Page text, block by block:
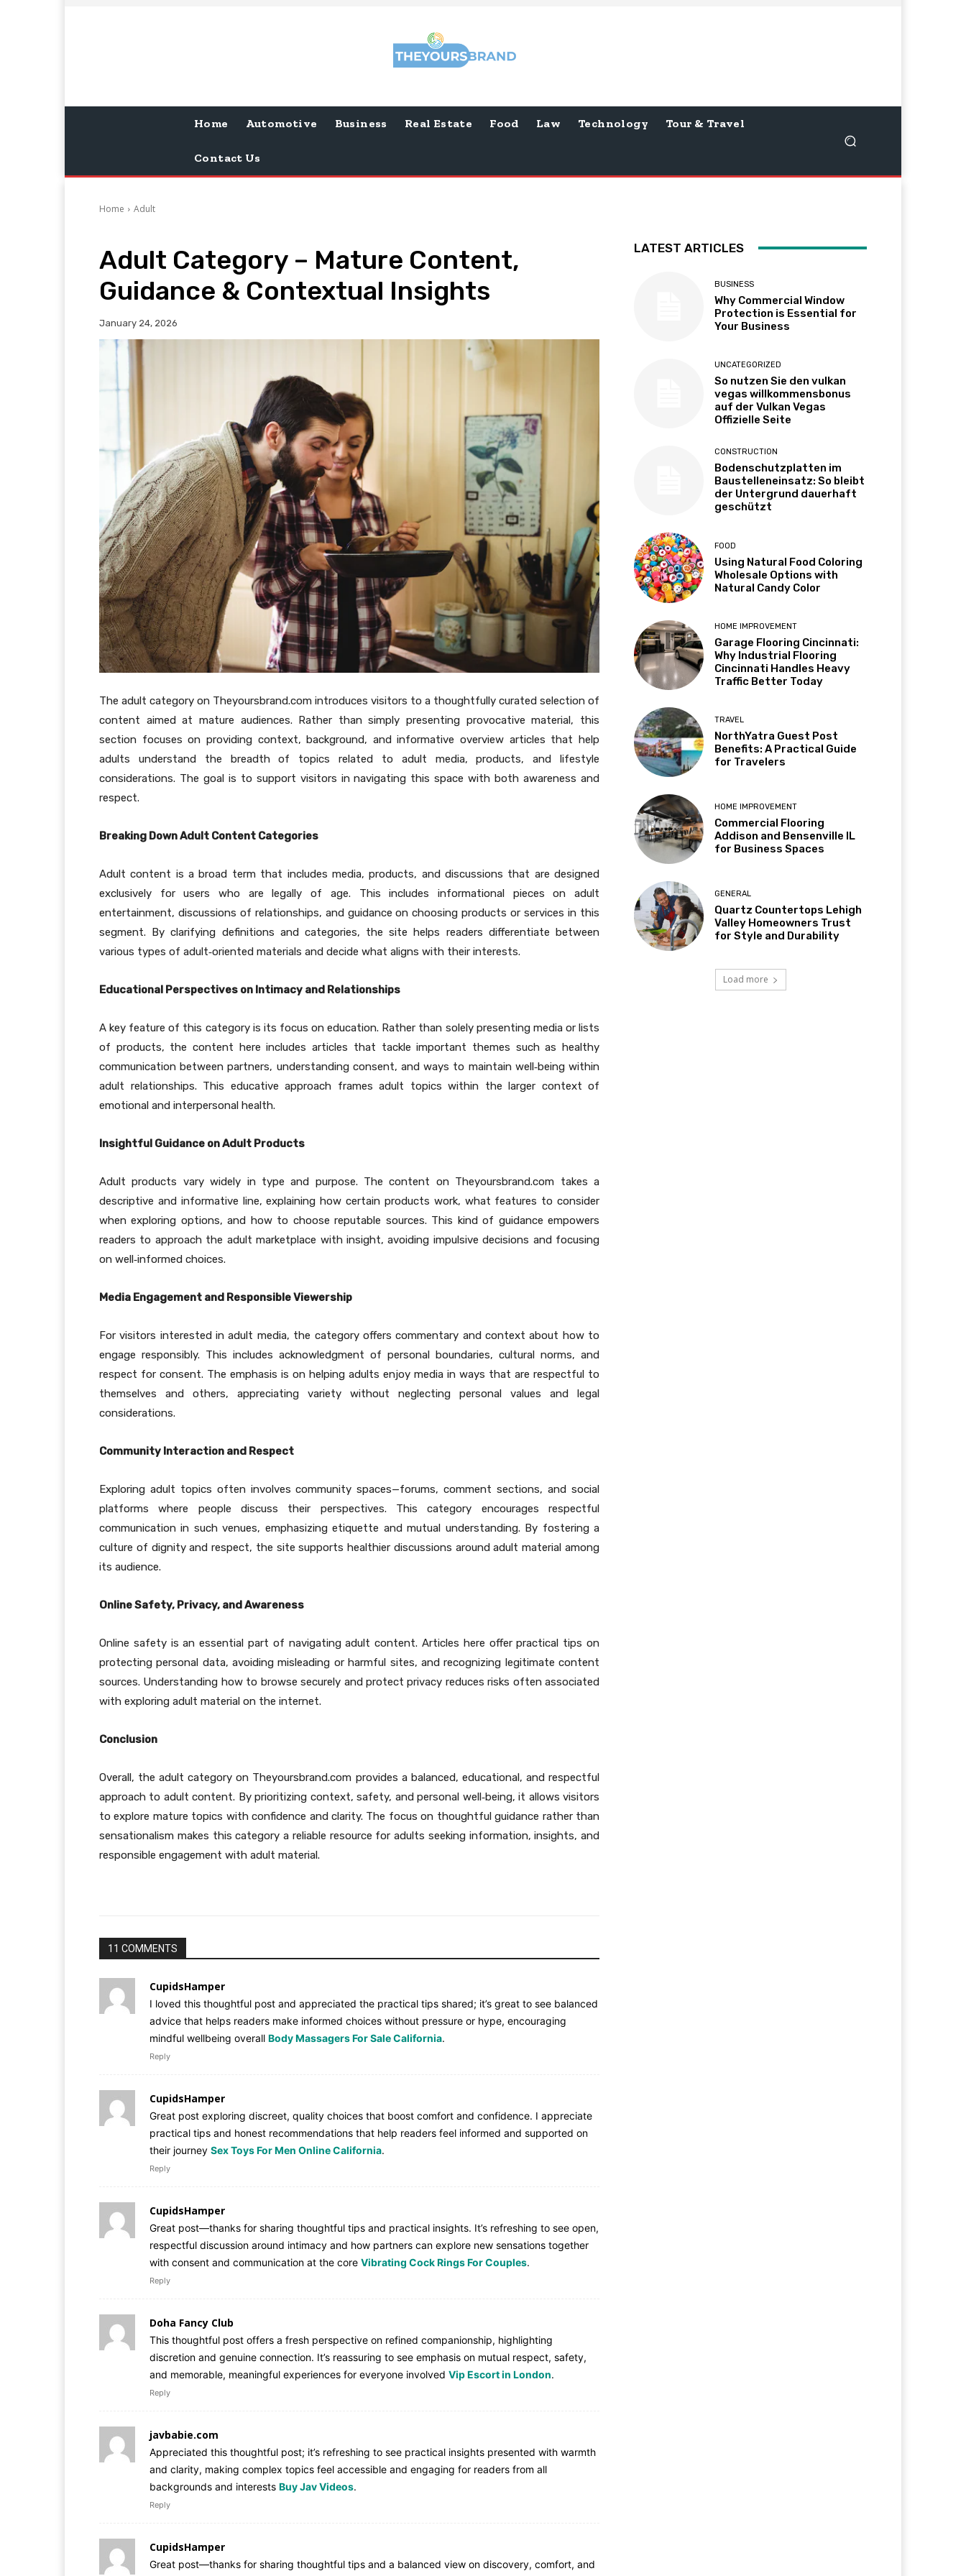
Home Automotive Business Real Estate Food Law Technology Tour & Travel
Contact Us
Home Adult
Adult Category – Mature Content,
Guidance & Contextual Insights
January 24, 2026
The adult category on Theyoursbrand.com introduces visitors to a thoughtfully curated selection of
content aimed at mature audiences. Rather than simply presenting provocative material, this
section focuses on providing context, background, and informative overview articles that help
adults understand the breadth of topics related to adult media, products, and lifestyle
considerations. The goal is to support visitors in navigating this space with both awareness and
respect.
Breaking Down Adult Content Categories
Adult content is a broad term that includes media, products, and discussions that are designed
exclusively for users who are legally of age. This includes informational pieces on adult
entertainment, discussions of relationships, and guidance on choosing products or services in this
segment. By clarifying definitions and categories, the site helps readers differentiate between
various types of adult‑oriented materials and decide what aligns with their interests.
Educational Perspectives on Intimacy and Relationships
A key feature of this category is its focus on education. Rather than solely presenting media or lists
of products, the content here includes articles that tackle important themes such as healthy
communication between partners, understanding consent, and ways to maintain well‑being within
adult relationships. This educative approach frames adult topics within the larger context of
emotional and interpersonal health.
Insightful Guidance on Adult Products
Adult products vary widely in type and purpose. The content on Theyoursbrand.com takes a
descriptive and informative line, explaining how certain products work, what features to consider
when exploring options, and how to choose reputable sources. This kind of guidance empowers
readers to approach the adult marketplace with insight, avoiding impulsive decisions and focusing
on well‑informed choices.
Media Engagement and Responsible Viewership
For visitors interested in adult media, the category offers commentary and context about how to
engage responsibly. This includes acknowledgment of personal boundaries, cultural norms, and
respect for consent. The emphasis is on helping adults enjoy media in ways that are respectful to
themselves and others, appreciating variety without neglecting personal values and legal
considerations.
Community Interaction and Respect
Exploring adult topics often involves community spaces—forums, comment sections, and social
platforms where people discuss their perspectives. This category encourages respectful
communication in such venues, emphasizing etiquette and mutual understanding. By fostering a
culture of dignity and respect, the site supports healthier discussions around adult material among
its audience.
Online Safety, Privacy, and Awareness
Online safety is an essential part of navigating adult content. Articles here offer practical tips on
protecting personal data, avoiding misleading or harmful sites, and recognizing legitimate content
sources. Understanding how to browse securely and protect privacy reduces risks often associated
with exploring adult material on the internet.
Conclusion
Overall, the adult category on Theyoursbrand.com provides a balanced, educational, and respectful
approach to adult content. By prioritizing context, safety, and personal well‑being, it allows visitors
to explore mature topics with confidence and clarity. The focus on thoughtful guidance rather than
sensationalism makes this category a reliable resource for adults seeking information, insights, and
responsible engagement with adult material.
11 COMMENTS
CupidsHamper
I loved this thoughtful post and appreciated the practical tips shared; it’s great to see balanced
advice that helps readers make informed choices without pressure or hype, encouraging
mindful wellbeing overall Body Massagers For Sale California.
Reply
CupidsHamper
Great post exploring discreet, quality choices that boost comfort and confidence. I appreciate
practical tips and honest recommendations that help readers feel informed and supported on
their journey Sex Toys For Men Online California.
Reply
CupidsHamper
Great post—thanks for sharing thoughtful tips and practical insights. It’s refreshing to see open,
respectful discussion around intimacy and how partners can explore new sensations together
with consent and communication at the core Vibrating Cock Rings For Couples.
Reply
Doha Fancy Club
This thoughtful post offers a fresh perspective on refined companionship, highlighting
discretion and genuine connection. It’s reassuring to see emphasis on mutual respect, safety,
and memorable, meaningful experiences for everyone involved Vip Escort in London.
Reply
javbabie.com
Appreciated this thoughtful post; it’s refreshing to see practical insights presented with warmth
and clarity, making complex topics feel accessible and engaging for readers from all
backgrounds and interests Buy Jav Videos.
Reply
CupidsHamper
Great post—thanks for sharing thoughtful tips and a balanced view on discovery, comfort, and
LATEST ARTICLES
BUSINESS
Why Commercial Window
Protection is Essential for
Your Business
UNCATEGORIZED
So nutzen Sie den vulkan
vegas willkommensbonus
auf der Vulkan Vegas
Offizielle Seite
CONSTRUCTION
Bodenschutzplatten im
Baustelleneinsatz: So bleibt
der Untergrund dauerhaft
geschützt
FOOD
Using Natural Food Coloring
Wholesale Options with
Natural Candy Color
HOME IMPROVEMENT
Garage Flooring Cincinnati:
Why Industrial Flooring
Cincinnati Handles Heavy
Traffic Better Today
TRAVEL
NorthYatra Guest Post
Benefits: A Practical Guide
for Travelers
HOME IMPROVEMENT
Commercial Flooring
Addison and Bensenville IL
for Business Spaces
GENERAL
Quartz Countertops Lehigh
Valley Homeowners Trust
for Style and Durability
Load more